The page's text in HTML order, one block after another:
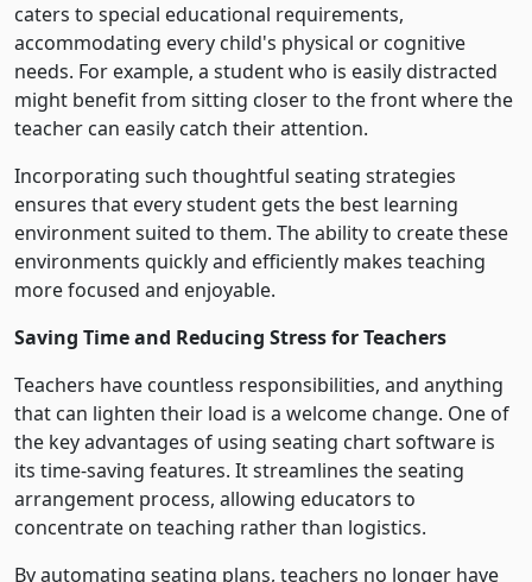
caters to special educational requirements,
accommodating every child's physical or cognitive
needs. For example, a student who is easily distracted
might benefit from sitting closer to the front where the
teacher can easily catch their attention.
Incorporating such thoughtful seating strategies
ensures that every student gets the best learning
environment suited to them. The ability to create these
environments quickly and efficiently makes teaching
more focused and enjoyable.
Saving Time and Reducing Stress for Teachers
Teachers have countless responsibilities, and anything
that can lighten their load is a welcome change. One of
the key advantages of using seating chart software is
its time-saving features. It streamlines the seating
arrangement process, allowing educators to
concentrate on teaching rather than logistics.
By automating seating plans, teachers no longer have